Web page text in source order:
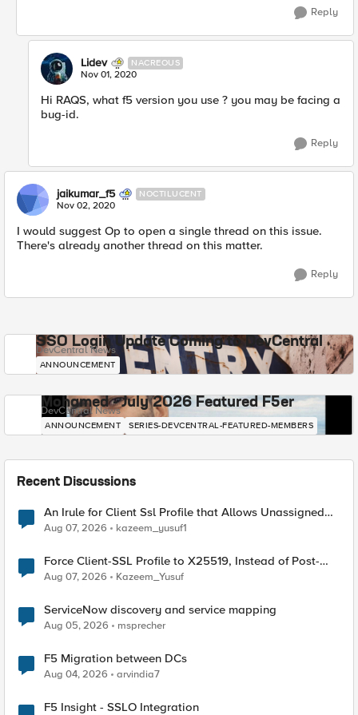
Reply
Lidev NACREOUS
Nov 01, 2020
Hi RAQS, what f5 version you use ? you may be facing a
bug-id.
Reply
jaikumar_f5 NOCTILUCENT
Nov 02, 2020
I would suggest Op to open a single thread on this issue.
There's already another thread on this matter.
Reply
SSO Login Update Coming to DevCentral
DevCentral News
ANNOUNCEMENT
Mohamed - July 2026 Featured F5er
DevCentral News
ANNOUNCEMENT SERIES-DEVCENTRAL-FEATURED-MEMBERS
Recent Discussions
An Irule for Client Ssl Profile that Allows Unassigned
TLS Extension Values (17516)
Aug 07, 2026 kazeem_yusuf1
Force Client-SSL Profile to X25519, Instead of Post-
Quantum Cryptography
Aug 07, 2026 Kazeem_Yusuf
ServiceNow discovery and service mapping
Aug 05, 2026 msprecher
F5 Migration between DCs
Aug 04, 2026 arvindia7
F5 Insight - SSLO Integration